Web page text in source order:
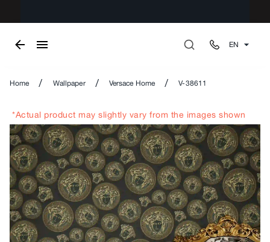
EN
Home / Wallpaper / Versace Home / V-38611
*Actual product may slightly vary from the images shown